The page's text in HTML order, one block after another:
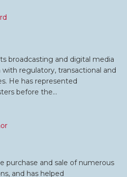
broadcasting and digital media
regulatory, transactional and
He has represented
before the…
purchase and sale of numerous
and has helped